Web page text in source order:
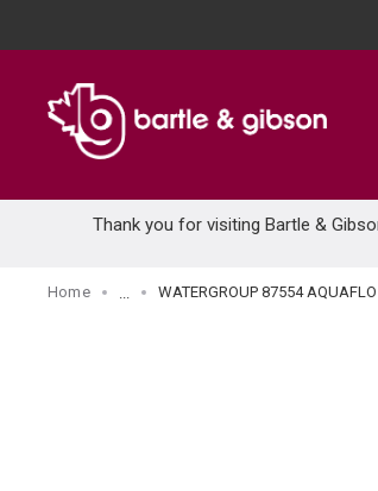
Thank you for visiting Bartle &
Home WATERGROUP 87554